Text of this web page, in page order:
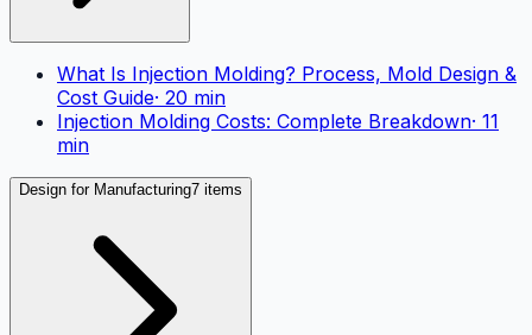
What Is Injection Molding? Process, Mold Design &
Cost Guide· 20 min
Injection Molding Costs: Complete Breakdown· 11
min
Design for Manufacturing7 items